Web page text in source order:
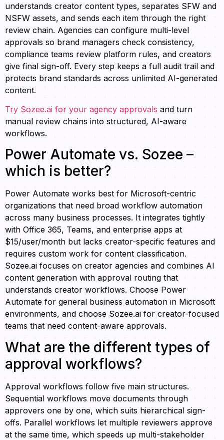
understands creator content types, separates SFW and
NSFW assets, and sends each item through the right
review chain. Agencies can configure multi-level
approvals so brand managers check consistency,
compliance teams review platform rules, and creators
give final sign-off. Every step keeps a full audit trail and
protects brand standards across unlimited AI-generated
content.
Try Sozee.ai for your agency approvals and turn
manual review chains into structured, AI-aware
workflows.
Power Automate vs. Sozee –
which is better?
Power Automate works best for Microsoft-centric
organizations that need broad workflow automation
across many business processes. It integrates tightly
with Office 365, Teams, and enterprise apps at
$15/user/month but lacks creator-specific features and
requires custom work for content classification.
Sozee.ai focuses on creator agencies and combines AI
content generation with approval routing that
understands creator workflows. Choose Power
Automate for general business automation in Microsoft
environments, and choose Sozee.ai for creator-focused
teams that need content-aware approvals.
What are the different types of
approval workflows?
Approval workflows follow five main structures.
Sequential workflows move documents through
approvers one by one, which suits hierarchical sign-
offs. Parallel workflows let multiple reviewers approve
at the same time, which speeds up multi-stakeholder